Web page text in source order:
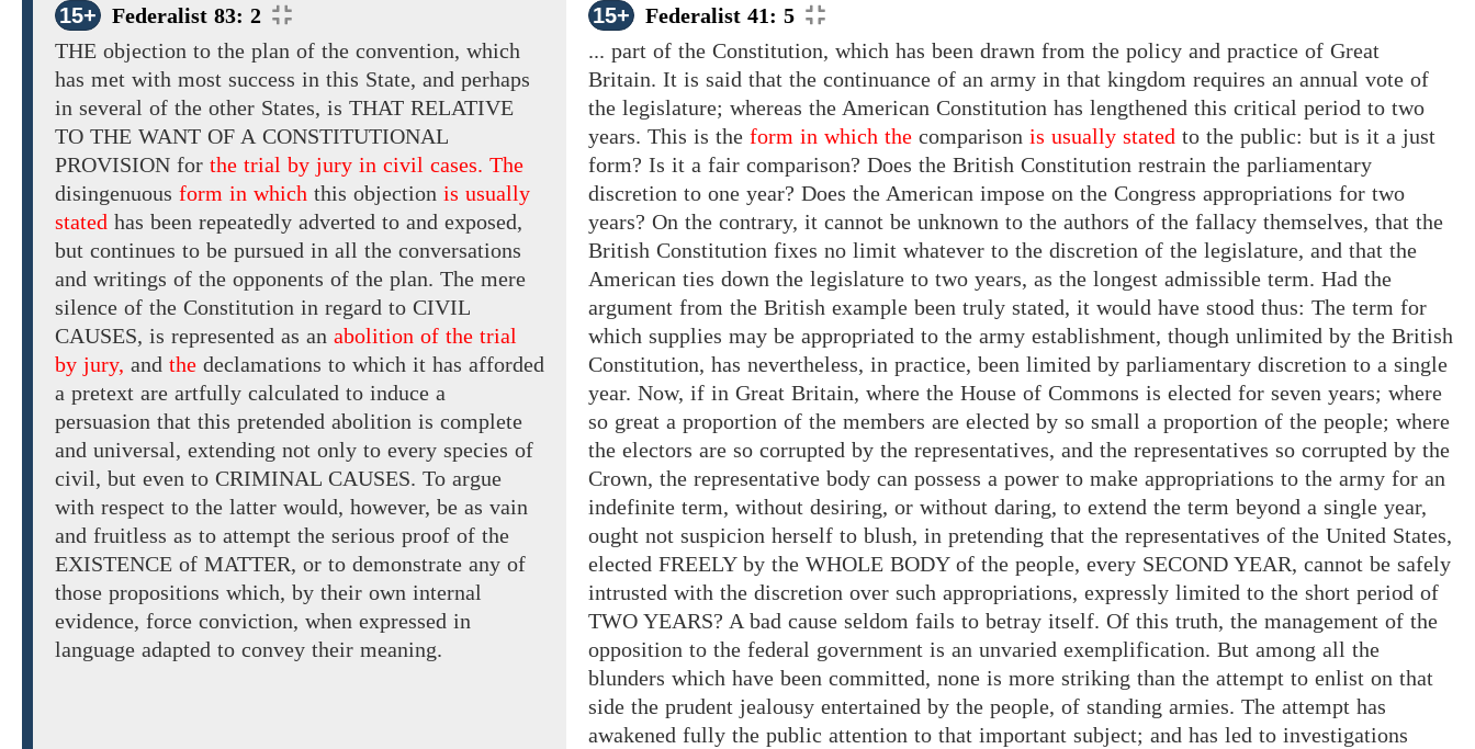
15+
Federalist 83: 2
THE objection to the plan of the convention, which
has met with most success in this State, and perhaps
in several of the other States, is THAT RELATIVE
TO THE WANT OF A CONSTITUTIONAL
PROVISION for the trial by jury in civil cases. The
disingenuous form in which this objection is usually
stated has been repeatedly adverted to and exposed,
but continues to be pursued in all the conversations
and writings of the opponents of the plan. The mere
silence of the Constitution in regard to CIVIL
CAUSES, is represented as an abolition of the trial
by jury, and the declamations to which it has afforded
a pretext are artfully calculated to induce a
persuasion that this pretended abolition is complete
and universal, extending not only to every species of
civil, but even to CRIMINAL CAUSES. To argue
with respect to the latter would, however, be as vain
and fruitless as to attempt the serious proof of the
EXISTENCE of MATTER, or to demonstrate any of
those propositions which, by their own internal
evidence, force conviction, when expressed in
language adapted to convey their meaning.
15+
Federalist 41: 5
... part of the Constitution, which has been drawn from the policy and practice of Great
Britain. It is said that the continuance of an army in that kingdom requires an annual vote of
the legislature; whereas the American Constitution has lengthened this critical period to two
years. This is the form in which the comparison is usually stated to the public: but is it a just
form? Is it a fair comparison? Does the British Constitution restrain the parliamentary
discretion to one year? Does the American impose on the Congress appropriations for two
years? On the contrary, it cannot be unknown to the authors of the fallacy themselves, that the
British Constitution fixes no limit whatever to the discretion of the legislature, and that the
American ties down the legislature to two years, as the longest admissible term. Had the
argument from the British example been truly stated, it would have stood thus: The term for
which supplies may be appropriated to the army establishment, though unlimited by the British
Constitution, has nevertheless, in practice, been limited by parliamentary discretion to a single
year. Now, if in Great Britain, where the House of Commons is elected for seven years; where
so great a proportion of the members are elected by so small a proportion of the people; where
the electors are so corrupted by the representatives, and the representatives so corrupted by the
Crown, the representative body can possess a power to make appropriations to the army for an
indefinite term, without desiring, or without daring, to extend the term beyond a single year,
ought not suspicion herself to blush, in pretending that the representatives of the United States,
elected FREELY by the WHOLE BODY of the people, every SECOND YEAR, cannot be safely
intrusted with the discretion over such appropriations, expressly limited to the short period of
TWO YEARS? A bad cause seldom fails to betray itself. Of this truth, the management of the
opposition to the federal government is an unvaried exemplification. But among all the
blunders which have been committed, none is more striking than the attempt to enlist on that
side the prudent jealousy entertained by the people, of standing armies. The attempt has
awakened fully the public attention to that important subject; and has led to investigations